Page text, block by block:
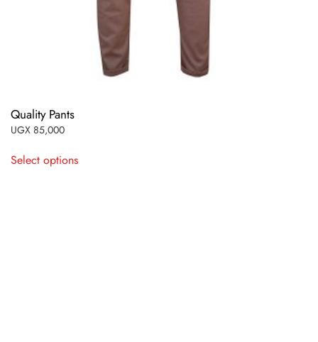
Quality Pants
UGX 85,000
Select optionsproduct